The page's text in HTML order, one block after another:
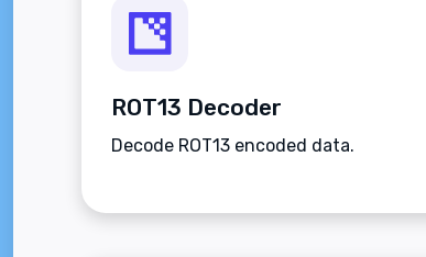
ROT13 Decoder
Decode ROT13 encoded data.